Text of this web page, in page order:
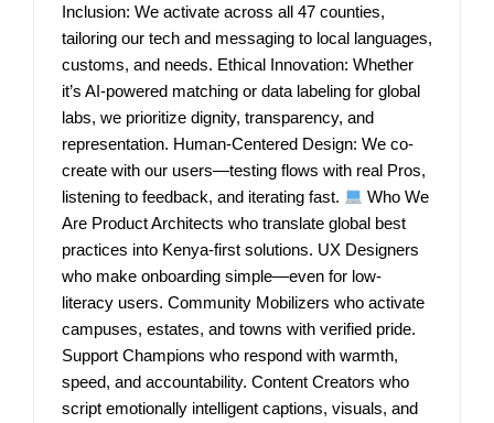
Inclusion: We activate across all 47 counties,
tailoring our tech and messaging to local languages,
customs, and needs. Ethical Innovation: Whether
it’s AI-powered matching or data labeling for global
labs, we prioritize dignity, transparency, and
representation. Human-Centered Design: We co-
create with our users—testing flows with real Pros,
listening to feedback, and iterating fast.
Who We
Are Product Architects who translate global best
practices into Kenya-first solutions. UX Designers
who make onboarding simple—even for low-
literacy users. Community Mobilizers who activate
campuses, estates, and towns with verified pride.
Support Champions who respond with warmth,
speed, and accountability. Content Creators who
script emotionally intelligent captions, visuals, and